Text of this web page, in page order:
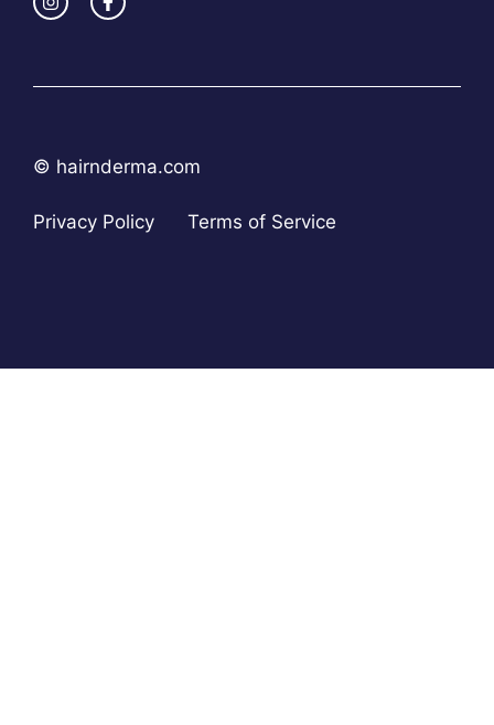
© hairnderma.com
Privacy Policy Terms of Service